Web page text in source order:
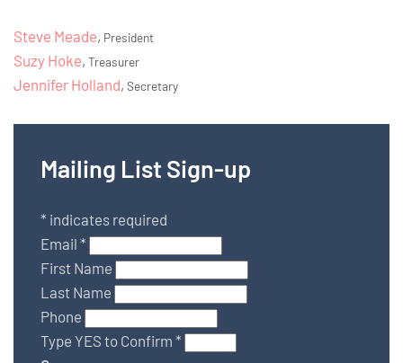
Steve Meade, President
Suzy Hoke, Treasurer
Jennifer Holland, Secretary
Mailing List Sign-up
* indicates required
Email *
First Name
Last Name
Phone
Type YES to Confirm *